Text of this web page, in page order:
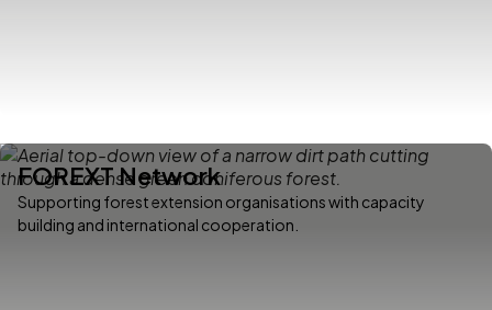
FOREXT Network
Supporting forest extension organisations with capacity
building and international cooperation.